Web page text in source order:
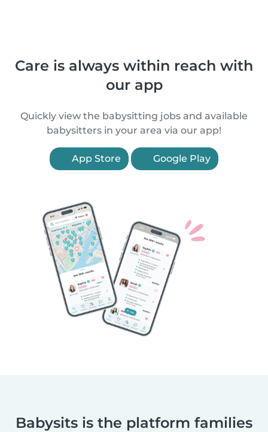
Care is always within reach with
our app
Quickly view the babysitting jobs and available
babysitters in your area via our app!
App Store Google Play
Babysits is the platform families